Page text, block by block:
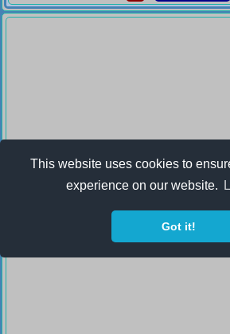
This website uses cookies to
experience on our website.
Got it!